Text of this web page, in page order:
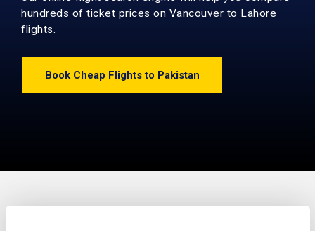
hundreds of ticket prices on Vancouver to Lahore
flights.
Book Cheap Flights to Pakistan